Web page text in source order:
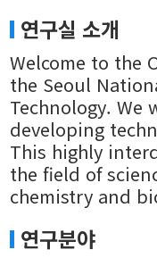
연구실 소개
Welcome to the
the Seoul
Technology.
developing
This highly
the field of
chemistry and
연구분야